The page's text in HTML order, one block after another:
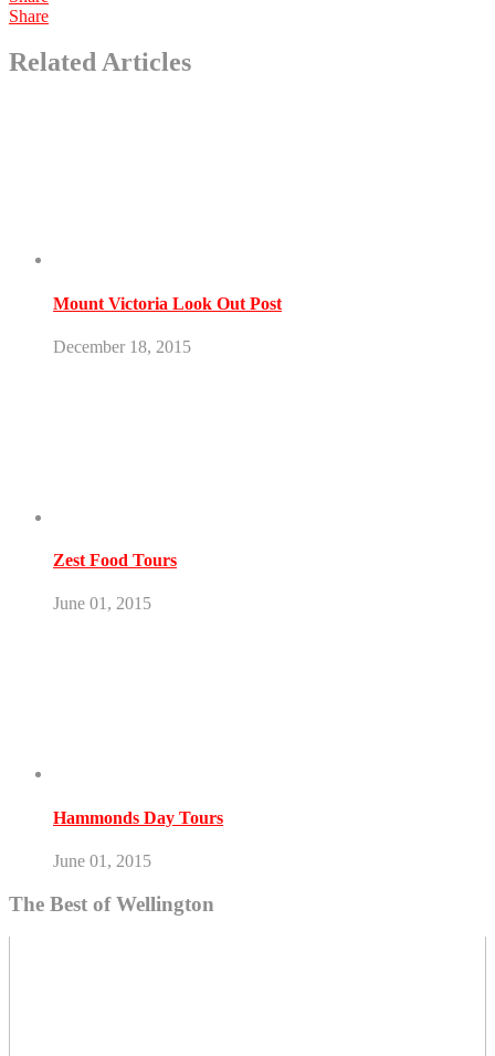
Share
Related Articles
Mount Victoria Look Out Post
December 18, 2015
Zest Food Tours
June 01, 2015
Hammonds Day Tours
June 01, 2015
The Best of Wellington